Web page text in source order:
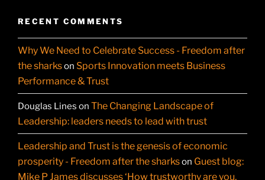
RECENT COMMENTS
Why We Need to Celebrate Success - Freedom after
the sharkson Sports Innovation meets Business
Performance & Trust
Douglas Lines on The Changing Landscape of
Leadership: leaders needs to lead with trust
Leadership and Trust is the genesis of economic
prosperity - Freedom after the sharkson Guest blog:
Mike P James discusses ‘How trustworthy are you,